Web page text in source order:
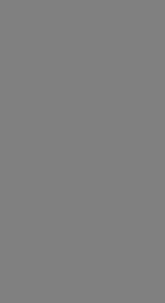
Applications